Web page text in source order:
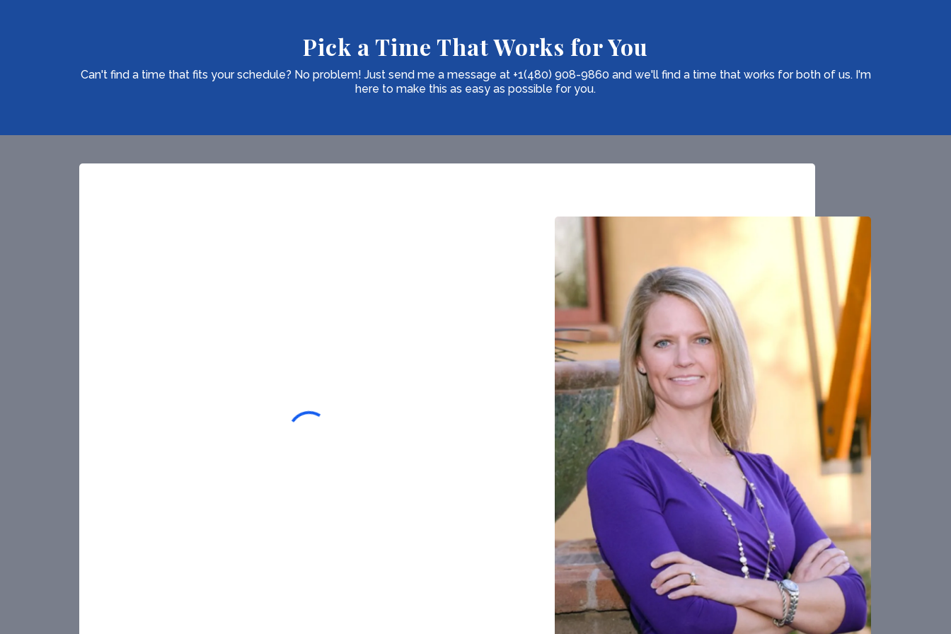
Pick a Time That Works for You
Can't find a time that fits your schedule? No problem! Just send me a message at +1(480) 908-9860 and we'll find a time that works for both of us. I'm
here to make this as easy as possible for you.